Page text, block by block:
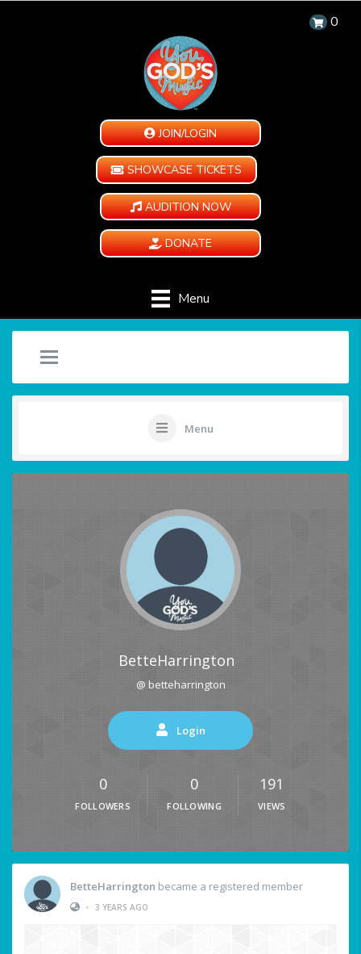
0
JOIN/LOGIN
SHOWCASE TICKETS
AUDITION NOW
DONATE
Menu
Menu
BetteHarrington
@ betteharrington
Login
0
FOLLOWERS
0
FOLLOWING
191
VIEWS
BetteHarrington became a registered member
• 3 YEARS AGO